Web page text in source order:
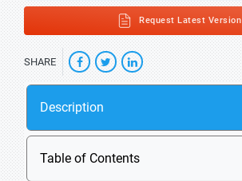
Request Latest Version
SHARE
Description
Table of Contents